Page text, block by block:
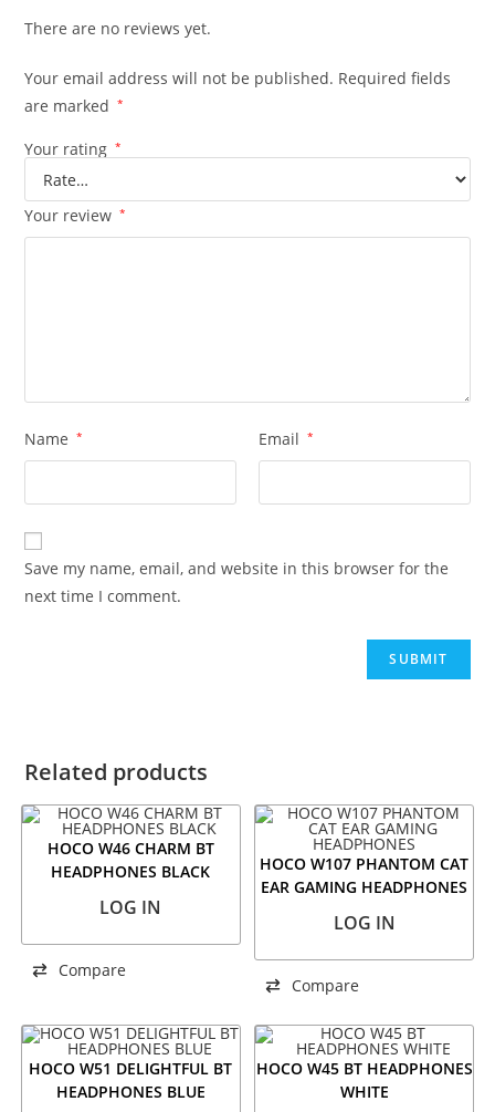
There are no reviews yet.
Your email address will not be published. Required fields
are marked
*
Your rating *
Your review *
Name * Email *
Save my name, email, and website in this browser for the
next time I comment.
Related products
HOCO W46 CHARM BT
HEADPHONES BLACK
LOG IN
Compare
HOCO W107 PHANTOM CAT
EAR GAMING HEADPHONES
LOG IN
Compare
HOCO W51 DELIGHTFUL BT
HEADPHONES BLUE
HOCO W45 BT HEADPHONES
WHITE